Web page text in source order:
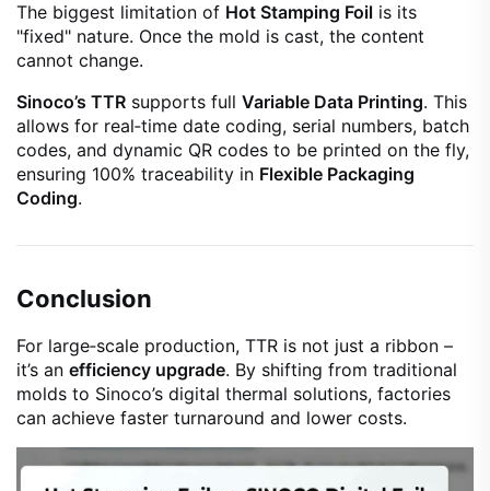
The biggest limitation of Hot Stamping Foil is its
"fixed" nature. Once the mold is cast, the content
cannot change.
Sinoco’s TTR supports full Variable Data Printing. This
allows for real‑time date coding, serial numbers, batch
codes, and dynamic QR codes to be printed on the fly,
ensuring 100% traceability in Flexible Packaging
Coding.
Conclusion
For large‑scale production, TTR is not just a ribbon –
it’s an efficiency upgrade. By shifting from traditional
molds to Sinoco’s digital thermal solutions, factories
can achieve faster turnaround and lower costs.